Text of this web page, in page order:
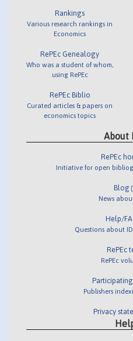
Rankings
Various research rankings in
Economics
RePEc Genealogy
Who was a student of whom,
using RePEc
RePEc Biblio
Curated articles & papers on
economics topics
About
RePEc
Initiative for open
Blog
News
Help/
Questions about
RePEc
RePEc
Publishers
Privacy